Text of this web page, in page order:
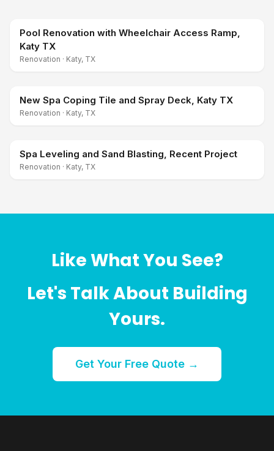
Pool Renovation with Wheelchair Access Ramp,
Katy TX
Renovation · Katy, TX
New Spa Coping Tile and Spray Deck, Katy TX
Renovation · Katy, TX
Spa Leveling and Sand Blasting, Recent Project
Renovation · Katy, TX
Like What You See?
Let's Talk About Building
Yours.
Get Your Free Quote →